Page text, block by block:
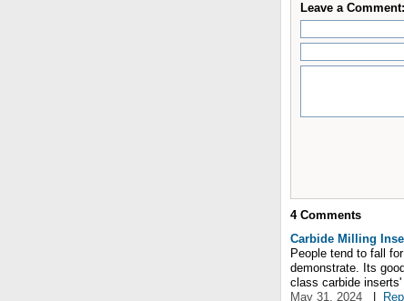
Leave a Comment:
4Comments
Carbide Milling
People tend to fall
demonstrate. Its
class carbide
May 31, 2024